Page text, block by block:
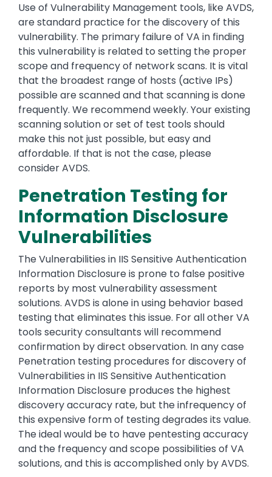
Use of Vulnerability Management tools, like AVDS,
are standard practice for the discovery of this
vulnerability. The primary failure of VA in finding
this vulnerability is related to setting the proper
scope and frequency of network scans. It is vital
that the broadest range of hosts (active IPs)
possible are scanned and that scanning is done
frequently. We recommend weekly. Your existing
scanning solution or set of test tools should
make this not just possible, but easy and
affordable. If that is not the case, please
consider AVDS.
Penetration Testing for
Information Disclosure
Vulnerabilities
The Vulnerabilities in IIS Sensitive Authentication
Information Disclosure is prone to false positive
reports by most vulnerability assessment
solutions. AVDS is alone in using behavior based
testing that eliminates this issue. For all other VA
tools security consultants will recommend
confirmation by direct observation. In any case
Penetration testing procedures for discovery of
Vulnerabilities in IIS Sensitive Authentication
Information Disclosure produces the highest
discovery accuracy rate, but the infrequency of
this expensive form of testing degrades its value.
The ideal would be to have pentesting accuracy
and the frequency and scope possibilities of VA
solutions, and this is accomplished only by AVDS.